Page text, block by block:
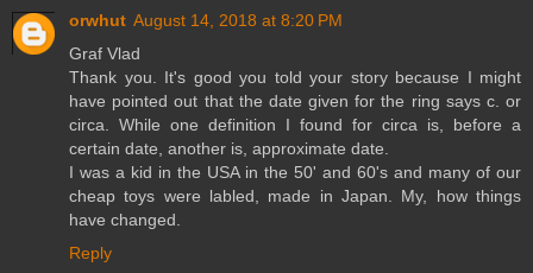
orwhut August 14, 2018 at 8:20 PM
Graf Vlad
Thank you. It's good you told your story because I might
have pointed out that the date given for the ring says c. or
circa. While one definition I found for circa is, before a
certain date, another is, approximate date.
I was a kid in the USA in the 50' and 60's and many of our
cheap toys were labled, made in Japan. My, how things
have changed.
Reply